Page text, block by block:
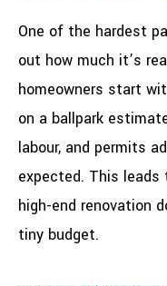
One of the hardest
out how much it’s
homeowners start
on a ballpark
labour, and permits
expected. This
high-end renovation
tiny budget.